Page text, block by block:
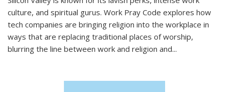
culture, and spiritual gurus. Work Pray Code explores how
tech companies are bringing religion into the workplace in
ways that are replacing traditional places of worship,
blurring the line between work and religion and...